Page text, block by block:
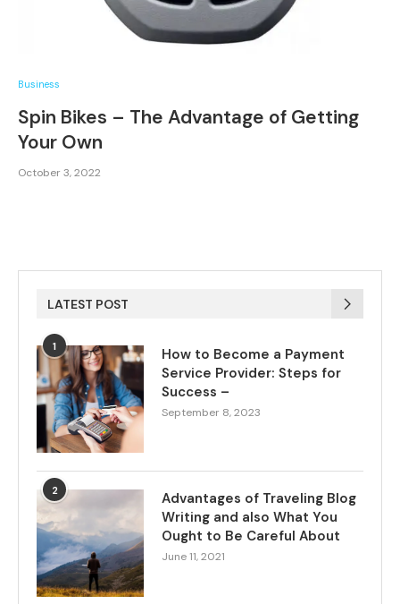
Business
Spin Bikes – The Advantage of Getting
Your Own
October 3, 2022
LATEST POST
1
How to Become a Payment
Service Provider: Steps for
Success –
September 8, 2023
2
Advantages of Traveling Blog
Writing and also What You
Ought to Be Careful About
June 11, 2021